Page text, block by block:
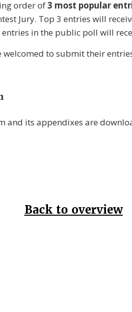
order of3 most popular
Jury. Top 3 entries will
in the public poll will
to submit their
and its appendixes are
Back to overview